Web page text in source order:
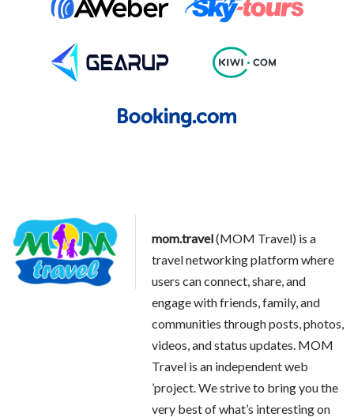
mom.travel(MOM Travel) is a
travel networking platform where
users can connect, share, and
engage with friends, family, and
communities through posts, photos,
videos, and status updates. MOM
Travel is an independent web
’project. We strive to bring you the
very best of what’s interesting on